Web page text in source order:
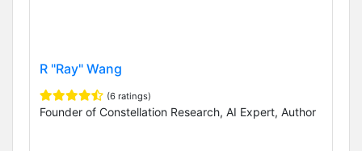
R "Ray" Wang
(6 ratings)
Founder of Constellation Research, AI Expert, Author